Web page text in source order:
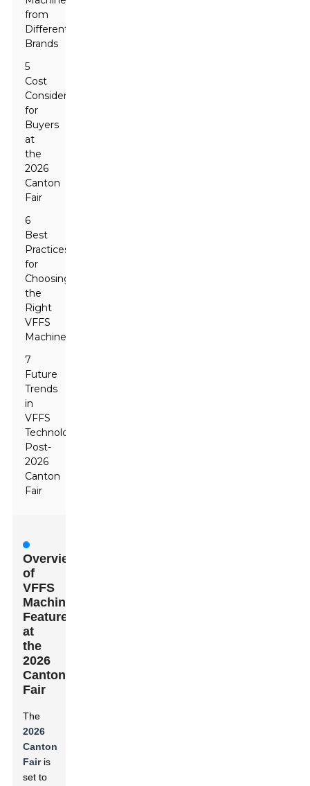
from
Different
Brands
5
Cost
Considerations
for
Buyers
at
the
2026
Canton
Fair
6
Best
Practices
for
Choosing
the
Right
VFFS
Machine
7
Future
Trends
in
VFFS
Technology
Post-
2026
Canton
Fair
Overview
of
VFFS
Machines
Featured
at
the
2026
Canton
Fair
The
2026
Canton
Fairis
set to